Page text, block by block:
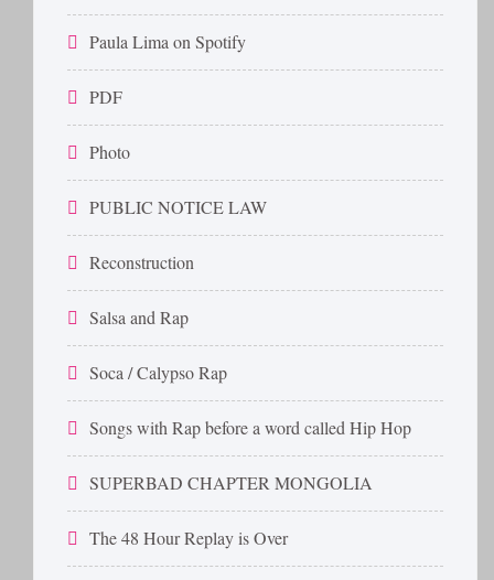
Paula Lima on Spotify
PDF
Photo
PUBLIC NOTICE LAW
Reconstruction
Salsa and Rap
Soca / Calypso Rap
Songs with Rap before a word called Hip Hop
SUPERBAD CHAPTER MONGOLIA
The 48 Hour Replay is Over